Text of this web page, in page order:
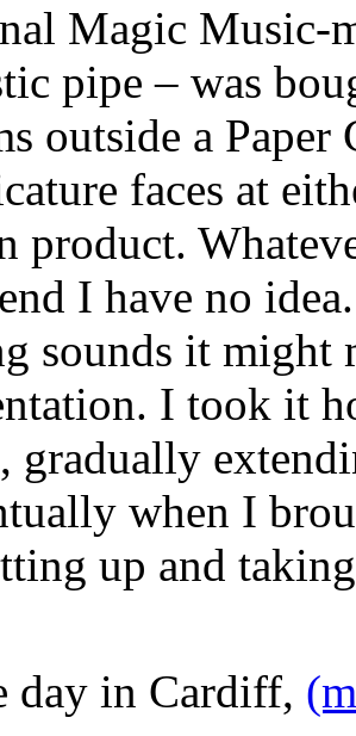
Magic Music-
pipe – was
outside a
faces at
product.
I have no
sounds it might
I took it
gradually
when I
up and
day in Cardiff,